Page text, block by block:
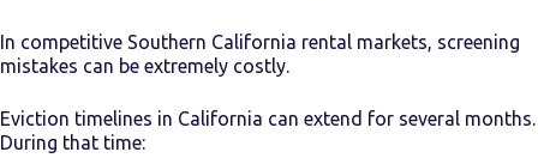
In competitive Southern California rental markets, screening
mistakes can be extremely costly.
Eviction timelines in California can extend for several months.
During that time: